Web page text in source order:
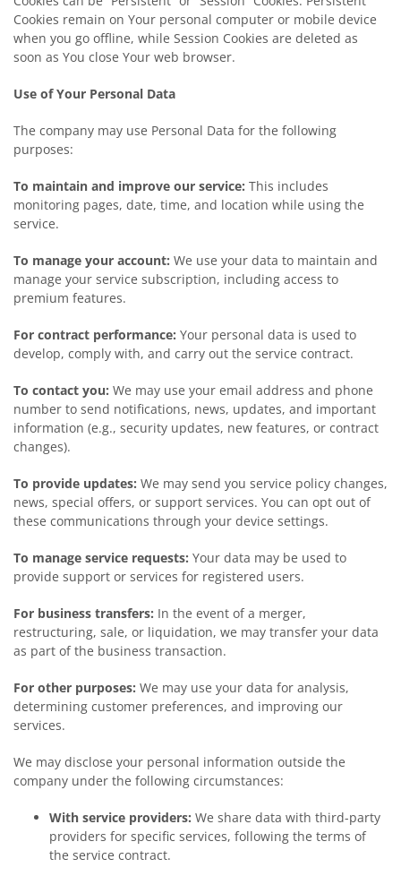
Cookies remain on Your personal computer or mobile device
when you go offline, while Session Cookies are deleted as
soon as You close Your web browser.
Use of Your Personal Data
The company may use Personal Data for the following
purposes:
To maintain and improve our service: This includes
monitoring pages, date, time, and location while using the
service.
To manage your account: We use your data to maintain and
manage your service subscription, including access to
premium features.
For contract performance: Your personal data is used to
develop, comply with, and carry out the service contract.
To contact you: We may use your email address and phone
number to send notifications, news, updates, and important
information (e.g., security updates, new features, or contract
changes).
To provide updates: We may send you service policy changes,
news, special offers, or support services. You can opt out of
these communications through your device settings.
To manage service requests: Your data may be used to
provide support or services for registered users.
For business transfers: In the event of a merger,
restructuring, sale, or liquidation, we may transfer your data
as part of the business transaction.
For other purposes: We may use your data for analysis,
determining customer preferences, and improving our
services.
We may disclose your personal information outside the
company under the following circumstances:
With service providers: We share data with third-party
providers for specific services, following the terms of
the service contract.